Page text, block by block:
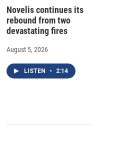
Novelis continues its
rebound from two
devastating fires
August 5, 2026
LISTEN • 2:14